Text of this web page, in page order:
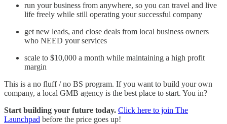
run your business from anywhere, so you can travel and live
life freely while still operating your successful company
get new leads, and close deals from local business owners
who NEED your services
scale to $10,000 a month while maintaining a high profit
margin
This is a no fluff / no BS program. If you want to build your own
company, a local GMB agency is the best place to start. You in?
Start building your future today. Click here to join The
Launchpad before the price goes up!